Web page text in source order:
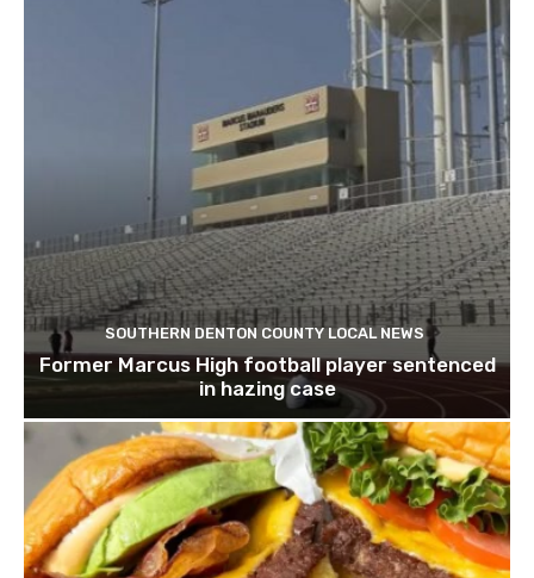
SOUTHERN DENTON COUNTY LOCAL NEWS
Former Marcus High football player sentenced
in hazing case